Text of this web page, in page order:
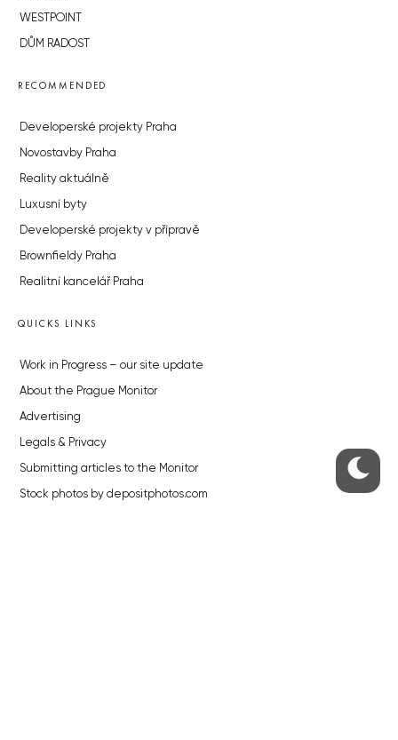
WESTPOINT
DŮM RADOST
RECOMMENDED
Developerské projekty Praha
Novostavby Praha
Reality aktuálně
Luxusní byty
Developerské projekty v přípravě
Brownfieldy Praha
Realitní kancelář Praha
QUICKS LINKS
Work in Progress – our site update
About the Prague Monitor
Advertising
Legals & Privacy
Submitting articles to the Monitor
Stock photos by depositphotos.com